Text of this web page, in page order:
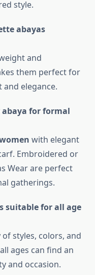
style.
abayas
and
them perfect for
elegance.
abaya for formal
with elegant
Embroidered or
Wear are perfect
gatherings.
suitable for all age
of styles, colors, and
ages can find an
and occasion.